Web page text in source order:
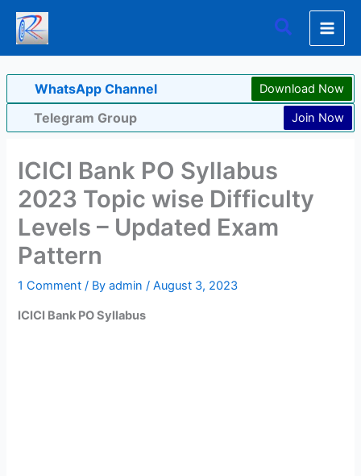
Skip
content
Search
WhatsApp Channel Download Now
Telegram Group Join Now
ICICI Bank PO Syllabus
2023 Topic wise Difficulty
Levels – Updated Exam
Pattern
1 Comment / Byadmin/August 3, 2023
ICICI Bank PO Syllabus